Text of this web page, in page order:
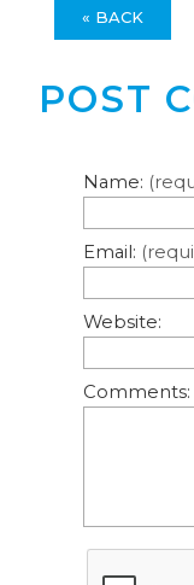
« BACK
POST
Name:
Email:
Website:
Comments: